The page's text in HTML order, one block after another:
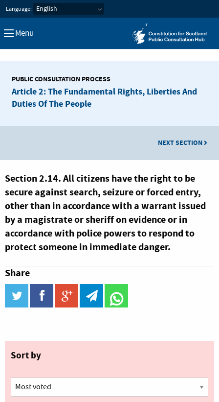
Constitution for Scotland
Language:
Menu
PUBLIC CONSULTATION PROCESS
Article 2: The Fundamental Rights, Liberties And
Duties Of The People
NEXT SECTION
Section 2.14. All citizens have the right to be
secure against search, seizure or forced entry,
other than in accordance with a warrant issued
by a magistrate or sheriff on evidence or in
accordance with police powers to respond to
protect someone in immediate danger.
Share
twitter facebook google_plus
telegram
Sort by